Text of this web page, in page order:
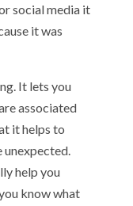
social media it
it was
It lets you
associated
it helps to
help you
know what